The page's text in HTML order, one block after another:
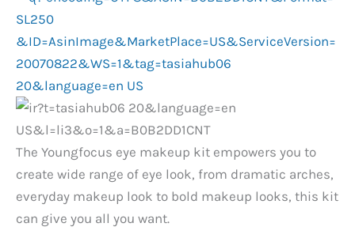
The Youngfocus eye makeup kit empowers you to
create wide range of eye look, from dramatic arches,
everyday makeup look to bold makeup looks, this kit
can give you all you want.